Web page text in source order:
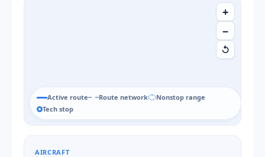
+
−
↺
Active route Route network
Nonstop range
Tech stop
AIRCRAFT